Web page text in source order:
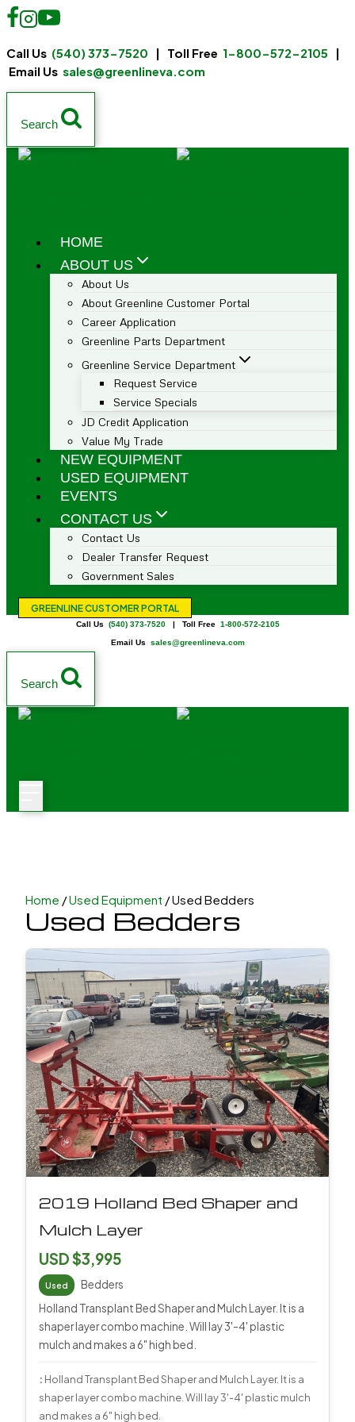
Call Us (540) 373-7520 | Toll Free 1-800-572-2105 |
Email Us sales@greenlineva.com
Search
HOME
ABOUT US
About Us
About Greenline Customer Portal
Career Application
Greenline Parts Department
Greenline Service Department
Request Service
Service Specials
JD Credit Application
Value My Trade
NEW EQUIPMENT
USED EQUIPMENT
EVENTS
CONTACT US
Contact Us
Dealer Transfer Request
Government Sales
GREENLINE CUSTOMER PORTAL
Call Us (540) 373-7520| Toll Free 1-800-572-2105
Email Us sales@greenlineva.com
Search
Home /Used Equipment / Used Bedders
Used Bedders
2019 Holland Bed Shaper and
Mulch Layer
USD $3,995
Used
Bedders
Holland Transplant Bed Shaper and Mulch Layer. It is a
shaper layer combo machine. Will lay 3'-4' plastic
mulch and makes a 6" high bed.
: Holland Transplant Bed Shaper and Mulch Layer. It is a
shaper layer combo machine. Will lay 3'-4' plastic mulch
and makes a 6" high bed.